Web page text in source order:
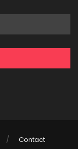
Contact